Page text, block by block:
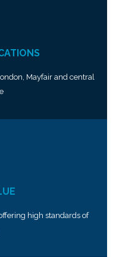
Mayfair and central
high standards of